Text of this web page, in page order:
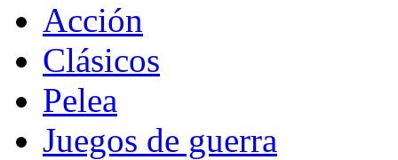
Acción
Clásicos
Pelea
Juegos de guerra